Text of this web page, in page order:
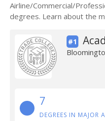
Airline/Commercial/
degrees. Learn about the
#1
7
DEGREES IN MAJOR